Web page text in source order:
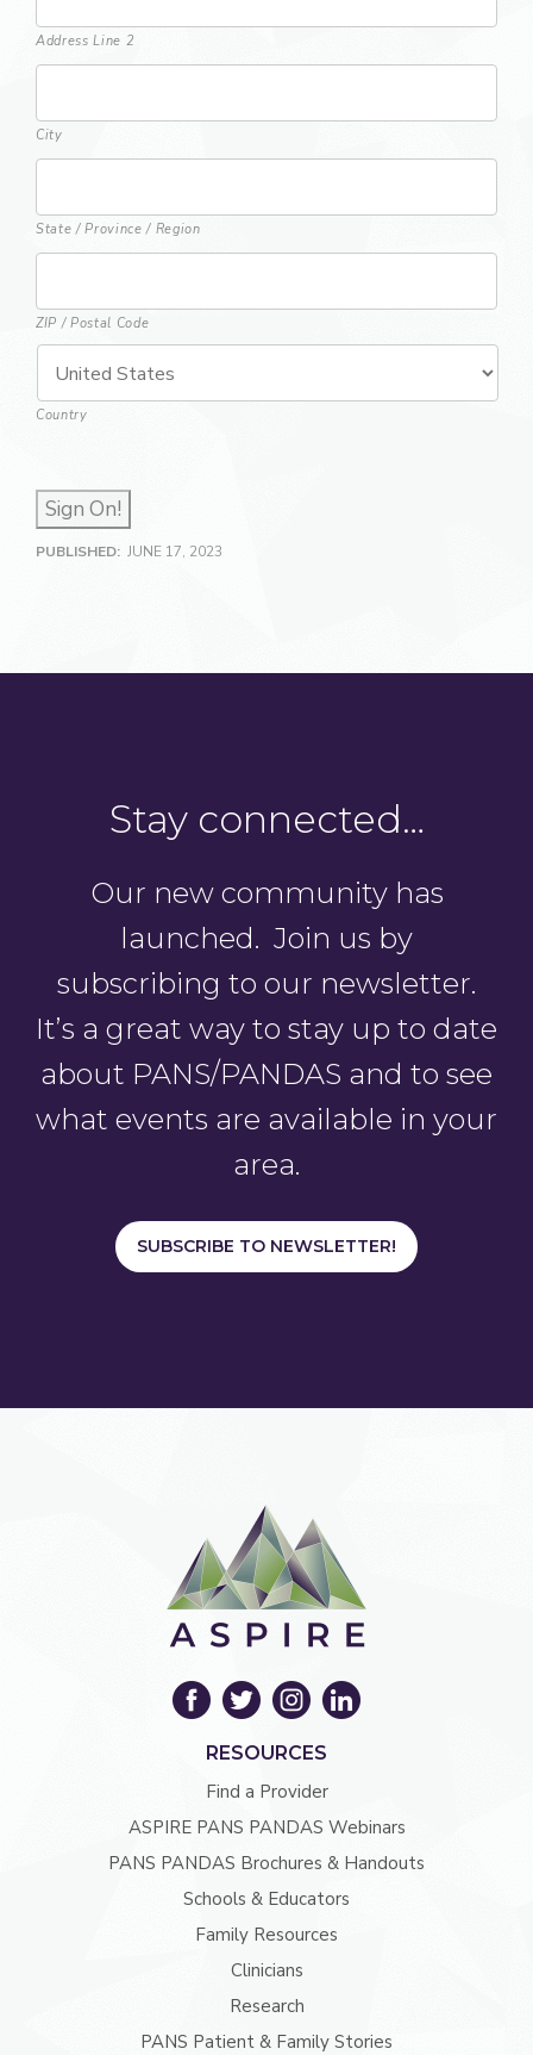
Address Line 2
City
State / Province / Region
ZIP / Postal Code
Country
Sign On!
PUBLISHED: JUNE 17, 2023
Stay connected…
Our new community has
launched. Join us by
subscribing to our newsletter.
It’s a great way to stay up to date
about PANS/PANDAS and to see
what events are available in your
area.
SUBSCRIBE TO NEWSLETTER!
RESOURCES
Find a Provider
ASPIRE PANS PANDAS Webinars
PANS PANDAS Brochures & Handouts
Schools & Educators
Family Resources
Clinicians
Research
PANS Patient & Family Stories